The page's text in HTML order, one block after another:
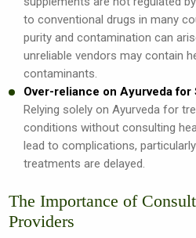
to conventional drugs in many
purity and contamination can
unreliable vendors may contain
contaminants.
Over-reliance on Ayurveda
Relying solely on Ayurveda for
conditions without consulting
lead to complications,
treatments are delayed.
The Importance of
Providers